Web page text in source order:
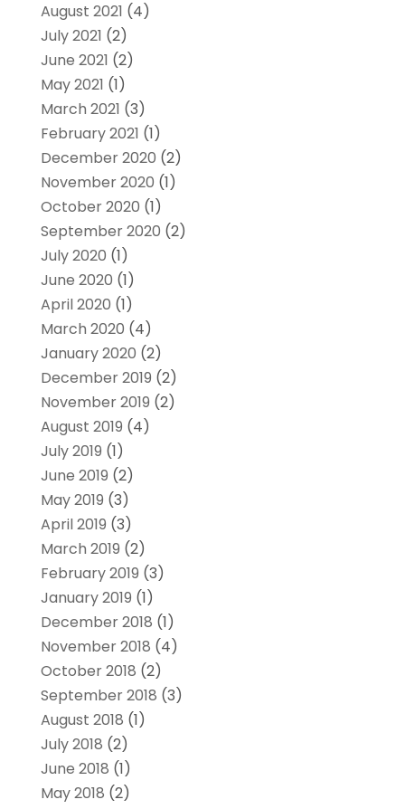
August 2021 (4)
July 2021 (2)
June 2021 (2)
May 2021 (1)
March 2021 (3)
February 2021 (1)
December 2020 (2)
November 2020 (1)
October 2020 (1)
September 2020 (2)
July 2020 (1)
June 2020 (1)
April 2020 (1)
March 2020 (4)
January 2020 (2)
December 2019 (2)
November 2019 (2)
August 2019 (4)
July 2019 (1)
June 2019 (2)
May 2019 (3)
April 2019 (3)
March 2019 (2)
February 2019 (3)
January 2019 (1)
December 2018 (1)
November 2018 (4)
October 2018 (2)
September 2018 (3)
August 2018 (1)
July 2018 (2)
June 2018 (1)
May 2018 (2)